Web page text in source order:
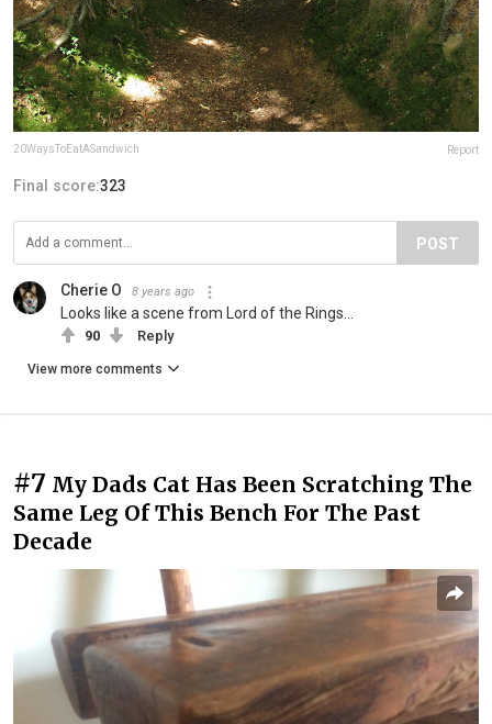
20WaysToEatASandwich Report
Final score:323
POST
Cherie O 8 years ago
Looks like a scene from Lord of the Rings...
90 Reply
View more comments
#7 My Dads Cat Has Been Scratching The
Same Leg Of This Bench For The Past
Decade